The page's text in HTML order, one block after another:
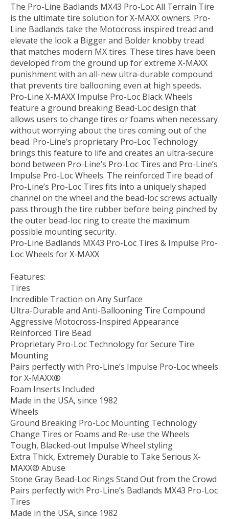
The Pro-Line Badlands MX43 Pro-Loc All Terrain Tire
is the ultimate tire solution for X-MAXX owners. Pro-
Line Badlands take the Motocross inspired tread and
elevate the look a Bigger and Bolder knobby tread
that matches modern MX tires. These tires have been
developed from the ground up for extreme X-MAXX
punishment with an all-new ultra-durable compound
that prevents tire ballooning even at high speeds.
Pro-Line X-MAXX Impulse Pro-Loc Black Wheels
feature a ground breaking Bead-Loc design that
allows users to change tires or foams when necessary
without worrying about the tires coming out of the
bead. Pro-Line’s proprietary Pro-Loc Technology
brings this feature to life and creates an ultra-secure
bond between Pro-Line’s Pro-Loc Tires and Pro-Line’s
Impulse Pro-Loc Wheels. The reinforced Tire bead of
Pro-Line’s Pro-Loc Tires fits into a uniquely shaped
channel on the wheel and the bead-loc screws actually
pass through the tire rubber before being pinched by
the outer bead-loc ring to create the maximum
possible mounting security.
Pro-Line Badlands MX43 Pro-Loc Tires & Impulse Pro-
Loc Wheels for X-MAXX
Features:
Tires
Incredible Traction on Any Surface
Ultra-Durable and Anti-Ballooning Tire Compound
Aggressive Motocross-Inspired Appearance
Reinforced Tire Bead
Proprietary Pro-Loc Technology for Secure Tire
Mounting
Pairs perfectly with Pro-Line’s Impulse Pro-Loc wheels
for X-MAXX®
Foam Inserts Included
Made in the USA, since 1982
Wheels
Ground Breaking Pro-Loc Mounting Technology
Change Tires or Foams and Re-use the Wheels
Tough, Blacked-out Impulse Wheel styling
Extra Thick, Extremely Durable to Take Serious X-
MAXX® Abuse
Stone Gray Bead-Loc Rings Stand Out from the Crowd
Pairs perfectly with Pro-Line’s Badlands MX43 Pro-Loc
Tires
Made in the USA, since 1982